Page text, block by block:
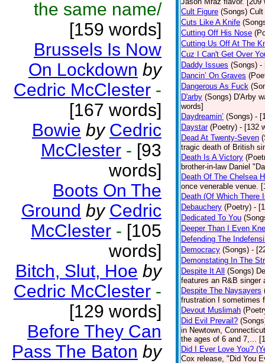
the same name/
[159 words]
Brussels Is Now
On Lockdown by
Cedric McClester -
[167 words]
Bowie by Cedric
McClester - [93
words]
Boots On The
Ground by Cedric
McClester - [105
words]
Bitch, Slut, Hoe by
Cedric McClester -
[129 words]
Before They Can
Pass The Baton by
Cult Figure (Songs) Cult
Cuts Like A Knife
Cutting Off His Nose
Cutting Us Off At The
Cuz I Can't Get Over
Daddy Issues (Songs) -
Dancin’ On Graves
Dangerous As Fuck
D'arby (Songs) D'Arby
words]
Daydreamin’ (Songs) -
Daystar (Poetry) - [132
Dead At Twenty-Seven
tragic death of British
Death Is A Victory
brother-in-law Daniel
Death Of The Chelsea
once venerable venue.
Death (Of Which There
Debauchery (Poetry) -
Dedicated To You
Deeper Than I Even
Defending The
Democracy (Songs) -
Demonstating In The
Despite It All
(Songs)
features an R&B singer
Despite The Naysayers
frustration I sometimes
Devout Muslimah
Did Evil Prevail?
in Newtown,
the ages of 6 and 7,...
Did I Ever Love You?
Cox release, "Did You